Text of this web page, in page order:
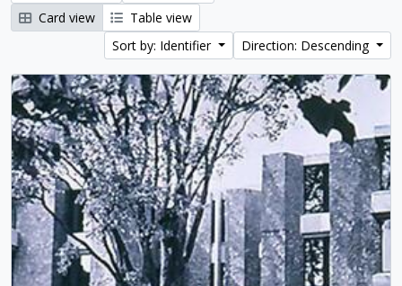
Card view
Table view
Sort by: Identifier
Direction: Descending